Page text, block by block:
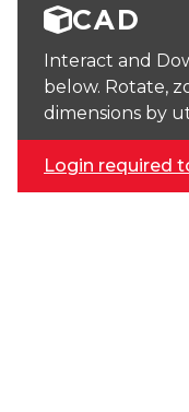
CAD
Interact and
below. Rotate,
dimensions by
Login required